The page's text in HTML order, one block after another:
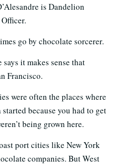
is Dandelion
go by chocolate sorcerer.
says it makes sense that
Francisco.
were often the places where
because you had to get
being grown here.
port cities like New York
companies. But West